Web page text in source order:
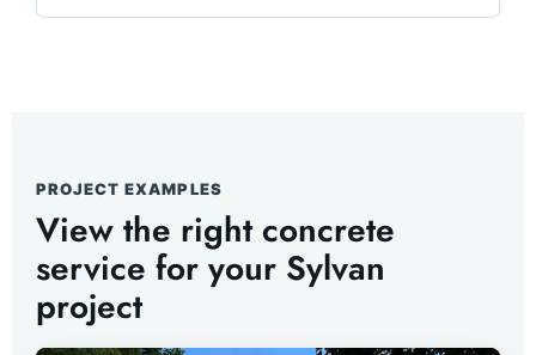
PROJECT EXAMPLES
View the right concrete
service for your Sylvan
project